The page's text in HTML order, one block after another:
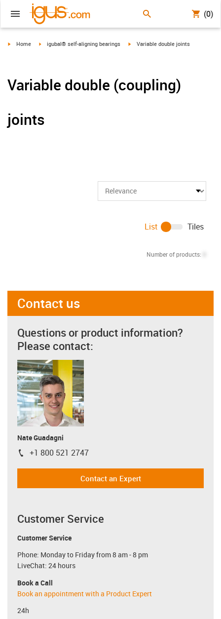
(0)
igus-icon-arrow-right
Home igus-icon-arrow-right
igubal® self-aligning bearings igus-icon-arrow-right
Variable double joints
Variable double (coupling)
joints
Number of products:
List Tiles
Contact us
Questions or product information?
Please contact:
Nate Guadagni
igus-icon-phone
+1 800 521 2747
Contact an Expert
Customer Service
Customer Service
Phone: Monday to Friday from 8 am - 8 pm
LiveChat: 24 hours
Book a Call
Book an appointment with a Product Expert
24h